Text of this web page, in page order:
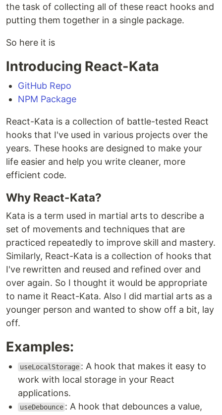
the task of collecting all of these react hooks and
putting them together in a single package.
So here it is
Introducing React-Kata
GitHub Repo
NPM Package
React-Kata is a collection of battle-tested React
hooks that I've used in various projects over the
years. These hooks are designed to make your
life easier and help you write cleaner, more
efficient code.
Why React-Kata?
Kata is a term used in martial arts to describe a
set of movements and techniques that are
practiced repeatedly to improve skill and mastery.
Similarly, React-Kata is a collection of hooks that
I've rewritten and reused and refined over and
over again. So I thought it would be appropriate
to name it React-Kata. Also I did martial arts as a
younger person and wanted to show off a bit, lay
off.
Examples:
useLocalStorage : A hook that makes it easy to
work with local storage in your React
applications.
useDebounce : A hook that debounces a value,